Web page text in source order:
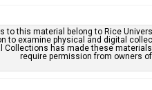
to this material belong to Rice
to examine physical and digital
Collections has made these
require permission from owners